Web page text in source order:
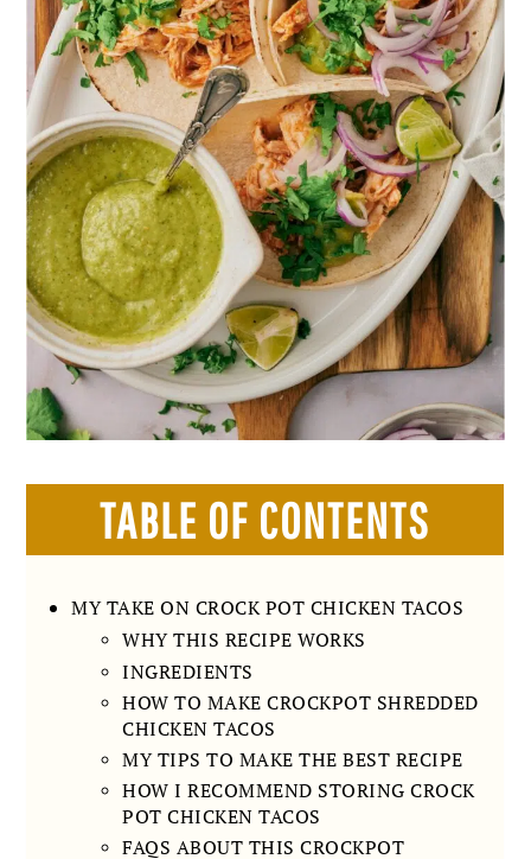
TABLE OF CONTENTS
MY TAKE ON CROCK POT CHICKEN TACOS
WHY THIS RECIPE WORKS
INGREDIENTS
HOW TO MAKE CROCKPOT SHREDDED
CHICKEN TACOS
MY TIPS TO MAKE THE BEST RECIPE
HOW I RECOMMEND STORING CROCK
POT CHICKEN TACOS
FAQS ABOUT THIS CROCKPOT